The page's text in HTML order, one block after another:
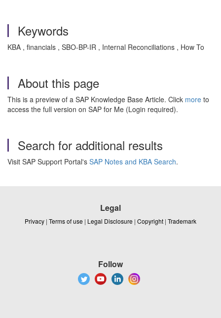
Keywords
KBA , financials , SBO-BP-IR , Internal Reconciliations , How To
About this page
This is a preview of a SAP Knowledge Base Article. Click more to
access the full version on SAP for Me (Login required).
Search for additional results
Visit SAP Support Portal's SAP Notes and KBA Search.
Legal
Privacy | Terms of use | Legal Disclosure | Copyright | Trademark
Follow